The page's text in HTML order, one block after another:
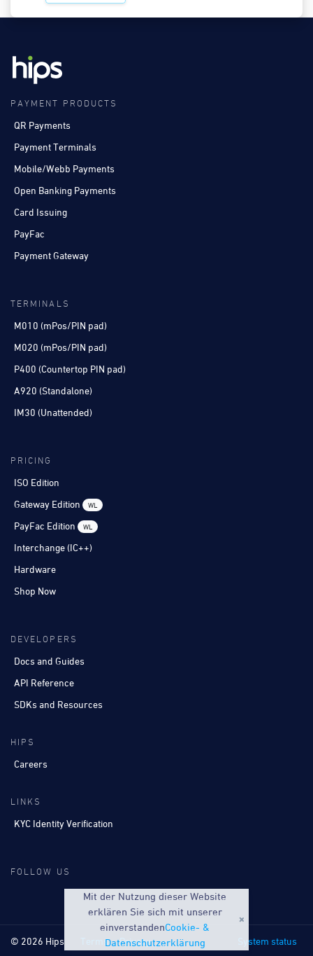
PAYMENT PRODUCTS
QR Payments
Payment Terminals
Mobile/Webb Payments
Open Banking Payments
Card Issuing
PayFac
Payment Gateway
TERMINALS
M010 (mPos/PIN pad)
M020 (mPos/PIN pad)
P400 (Countertop PIN pad)
A920 (Standalone)
IM30 (Unattended)
PRICING
ISO Edition
Gateway Edition
WL
PayFac Edition WL
Interchange (IC++)
Hardware
Shop Now
DEVELOPERS
Docs and Guides
API Reference
SDKs and Resources
HIPS
Careers
LINKS
KYC Identity Verification
FOLLOW US
© 2026 Hips Terms Privacy System status
Mit der Nutzung dieser Website
erklären Sie sich mit unserer
einverstandenCookie- &
Datenschutzerklärung